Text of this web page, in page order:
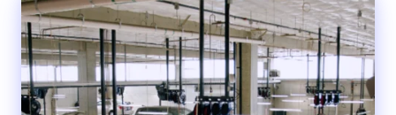
&
Toyota
of
Seattle